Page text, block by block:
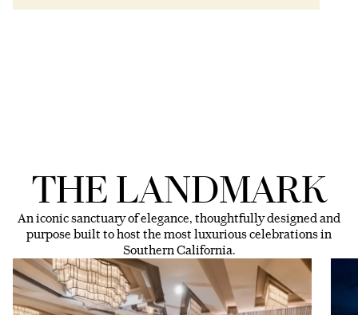
THE LANDMARK
An iconic sanctuary of elegance, thoughtfully designed and
purpose built to host the most luxurious celebrations in
Southern California.